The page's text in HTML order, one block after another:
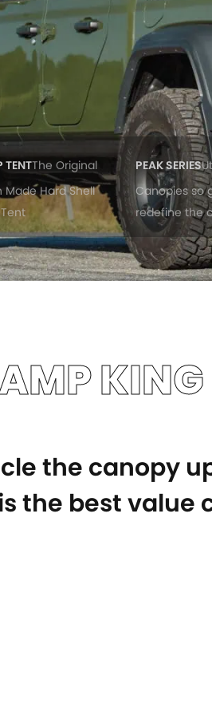
TENTThe Original
Made Hard Shell
PEAK SERIES
Canopies so
redefine the
KING
the canopy
the best value